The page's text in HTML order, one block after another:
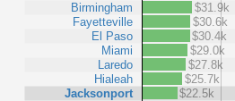
Birmingham
Fayetteville
El Paso
Miami
Laredo
Hialeah
Jacksonport
$31.9k
$30.6k
$30.4k
$29.0k
$27.8k
$25.7k
$22.5k